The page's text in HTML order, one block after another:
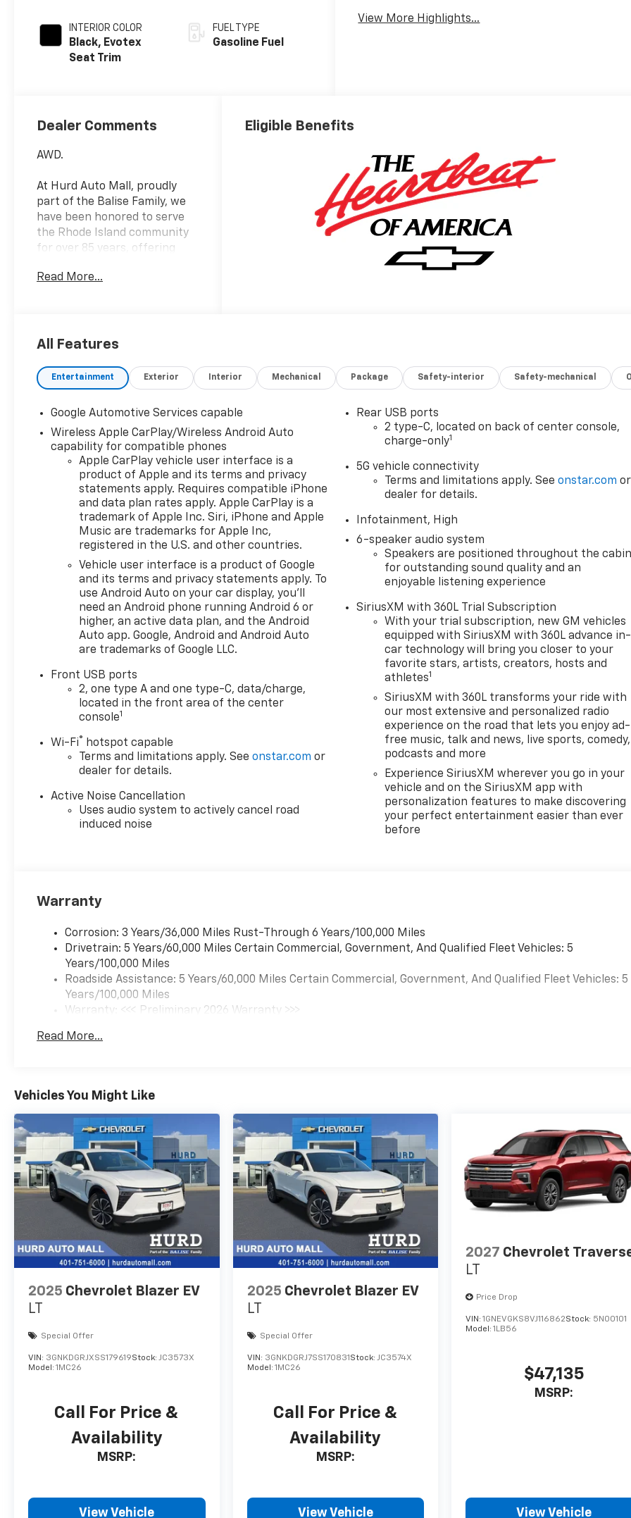
INTERIOR COLOR
Black, Evotex
Seat Trim
FUEL TYPE
Gasoline Fuel
View More Highlights...
Dealer Comments
AWD.
At Hurd Auto Mall, proudly
part of the Balise Family, we
have been honored to serve
the Rhode Island community
for over 85 years, offering
in a family-oriented
highest standards of
25/29 City/Highway MPG
Read More...
Eligible Benefits
All Features
Entertainment Exterior Interior Mechanical Package Safety-interior Safety-mechanical
Google Automotive Services capable
Wireless Apple CarPlay/Wireless Android Auto
capability for compatible phones
Apple CarPlay vehicle user interface is a
product of Apple and its terms and privacy
statements apply. Requires compatible iPhone
and data plan rates apply. Apple CarPlay is a
trademark of Apple Inc. Siri, iPhone and Apple
Music are trademarks for Apple Inc,
registered in the U.S. and other countries.
Vehicle user interface is a product of Google
and its terms and privacy statements apply. To
use Android Auto on your car display, you'll
need an Android phone running Android 6 or
higher, an active data plan, and the Android
Auto app. Google, Android and Android Auto
are trademarks of Google LLC.
Front USB ports
2, one type A and one type-C, data/charge,
located in the front area of the center
console1
Wi-Fi®
hotspot capable
Terms and limitations apply. Seeonstar.com or
dealer for details.
Active Noise Cancellation
Uses audio system to actively cancel road
induced noise
Rear USB ports
2 type-C, located on back of center console,
charge-only1
5G vehicle connectivity
Terms and limitations apply. Seeonstar.com or
dealer for details.
Infotainment, High
6-speaker audio system
Speakers are positioned throughout the
for outstanding sound quality and an
enjoyable listening experience
SiriusXM with 360L Trial Subscription
With your trial subscription, new GM vehicles
equipped with SiriusXM with 360L advance in-
car technology will bring you closer to your
favorite stars, artists, creators, hosts and
athletes1
SiriusXM with 360L transforms your ride with
our most extensive and personalized radio
experience on the road that lets you enjoy ad-
free music, talk and news, live sports, comedy,
podcasts and more
Experience SiriusXM wherever you go in your
vehicle and on the SiriusXM app with
personalization features to make discovering
your perfect entertainment easier than ever
before
Warranty
Corrosion: 3 Years/36,000 Miles Rust-Through 6 Years/100,000 Miles
Drivetrain: 5 Years/60,000 Miles Certain Commercial, Government, And Qualified Fleet Vehicles: 5
Years/100,000 Miles
Roadside Assistance: 5 Years/60,000 Miles Certain Commercial, Government, And Qualified Fleet Vehicles: 5
Years/100,000 Miles
Warranty: <<< Preliminary 2026 Warranty >>>
Maintenance: First Visit: 12 Months/12,000 Miles
Read More...
Vehicles You Might Like
2025 Chevrolet Blazer EV
LT
Special Offer
VIN: 3GNKDGRJXSS179619Stock: JC3573X
Model: 1MC26
Call For Price &
Availability
MSRP:
View Vehicle
2025 Chevrolet Blazer EV
LT
Special Offer
VIN: 3GNKDGRJ7SS170831 Stock: JC3574X
Model: 1MC26
Call For Price &
Availability
MSRP:
View Vehicle
2027 Chevrolet
LT
Price Drop
VIN:1GNEVGKS8VJ116862Stock: 5N00101
Model:1LB56
$47,135
MSRP:
View Vehicle